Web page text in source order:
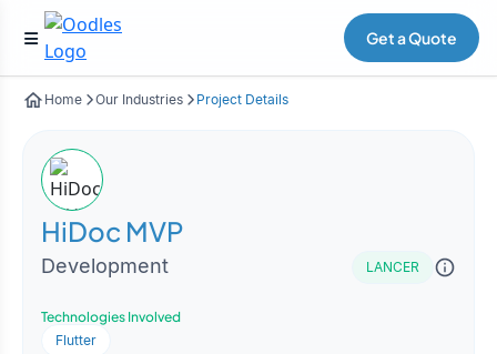
Get a Quote
Home Our Industries Project Details
HiDoc MVP
Development LANCER
Technologies Involved
Flutter